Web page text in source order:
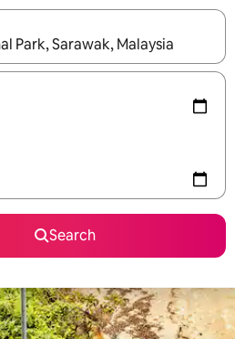
available, navigate with up and
Search